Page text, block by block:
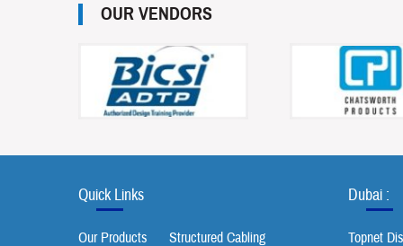
OUR VENDORS
Quick Links
Our Products
Structured Cabling
Dubai :
Topnet